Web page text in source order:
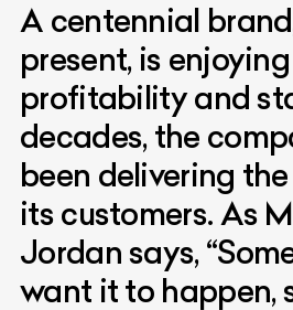
A centennial
present, is
profitability and
decades, the
been delivering
its customers. As
Jordan says,
want it to happen,